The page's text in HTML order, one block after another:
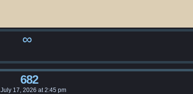
∞
682
July 17, 2026 at2:45 pm